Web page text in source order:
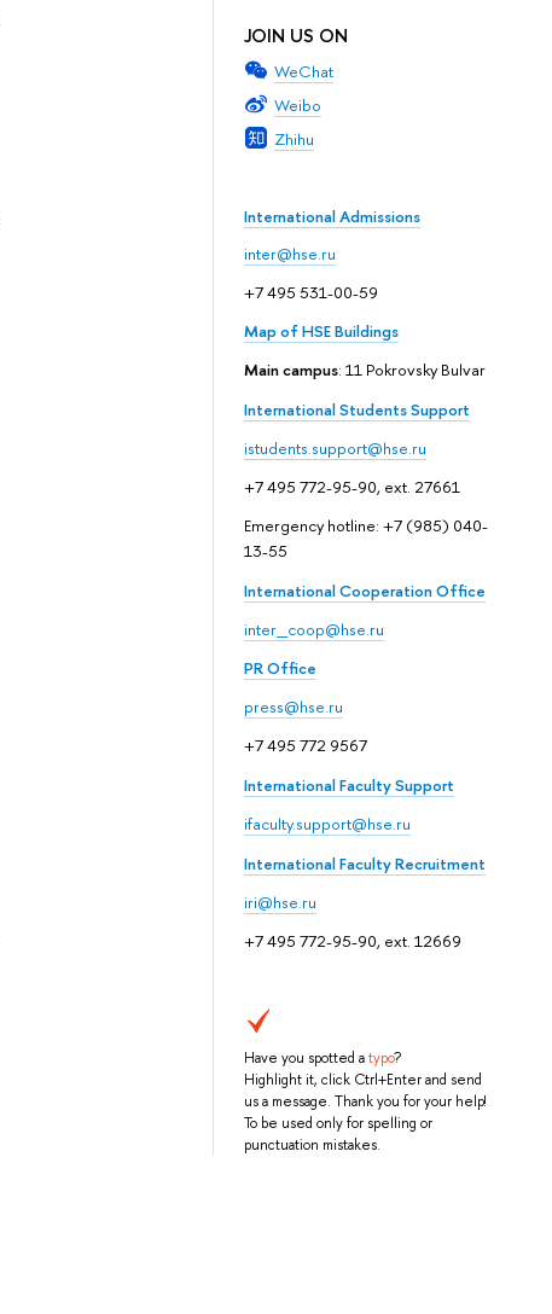
JOIN US ON
WeChat
Weibo
Zhihu
International Admissions
inter@hse.ru
+7 495 531-00-59
Map of HSE Buildings
Main campus: 11 Pokrovsky Bulvar
International Students Support
istudents.support@hse.ru
+7 495 772-95-90, ext. 27661
Emergency hotline: +7 (985) 040-
13-55
International Cooperation Office
inter_coop@hse.ru
PR Office
press@hse.ru
+7 495 772 9567
International Faculty Support
ifaculty.support@hse.ru
International Faculty Recruitment
iri@hse.ru
+7 495 772-95-90, ext. 12669
Have you spotted atypo?
Highlight it, click Ctrl+Enter and send
us a message. Thank you for your help!
To be used only for spelling or
punctuation mistakes.